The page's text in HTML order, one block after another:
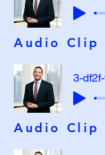
Audio Clip
Audio Clip